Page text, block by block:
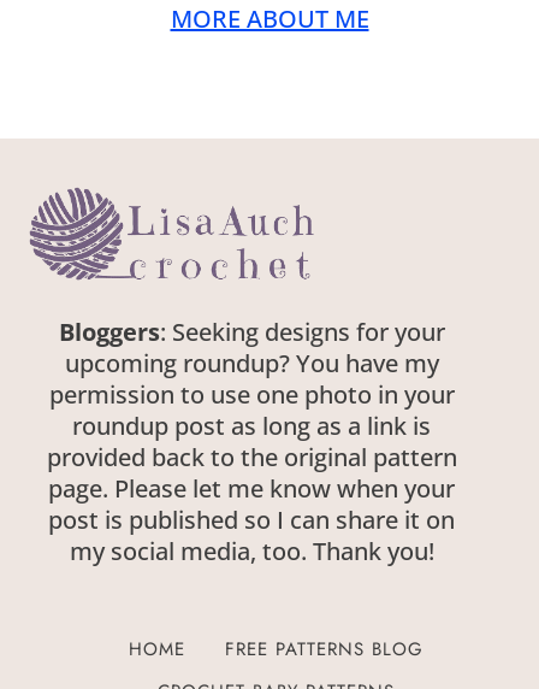
MORE ABOUT ME
Bloggers: Seeking designs for your
upcoming roundup? You have my
permission to use one photo in your
roundup post as long as a link is
provided back to the original pattern
page. Please let me know when your
post is published so I can share it on
my social media, too. Thank you!
HOME
FREE PATTERNS BLOG